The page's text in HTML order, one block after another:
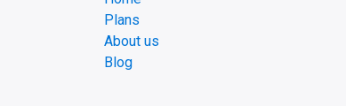
Plans
About us
Blog